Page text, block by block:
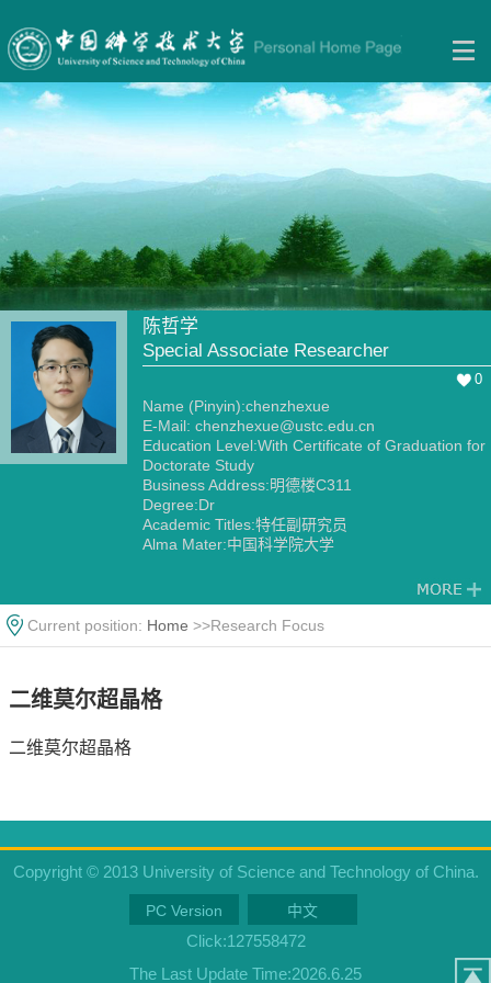
陈哲学
Special Associate Researcher
0
Name (Pinyin):chenzhexue
E-Mail: chenzhexue@ustc.edu.cn
Education Level:With Certificate of Graduation for
Doctorate Study
Business Address:明德楼C311
Degree:Dr
Academic Titles:特任副研究员
Alma Mater:中国科学院大学
Current position: Home >>Research Focus
二维莫尔超晶格
二维莫尔超晶格
Copyright © 2013 University of Science and Technology of China.
PC Version 中文
Click:127558472
The Last Update Time:2026.6.25